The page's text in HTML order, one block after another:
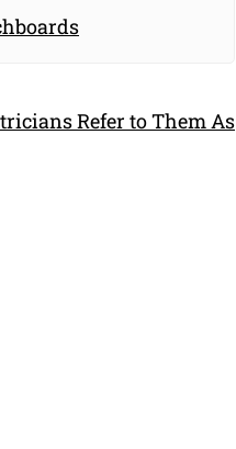
Refer to Them As